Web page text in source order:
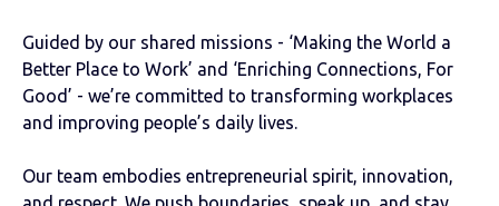
Guided by our shared missions - ‘Making the World a
Better Place to Work’ and ‘Enriching Connections, For
Good’ - we’re committed to transforming workplaces
and improving people’s daily lives.
Our team embodies entrepreneurial spirit, innovation,